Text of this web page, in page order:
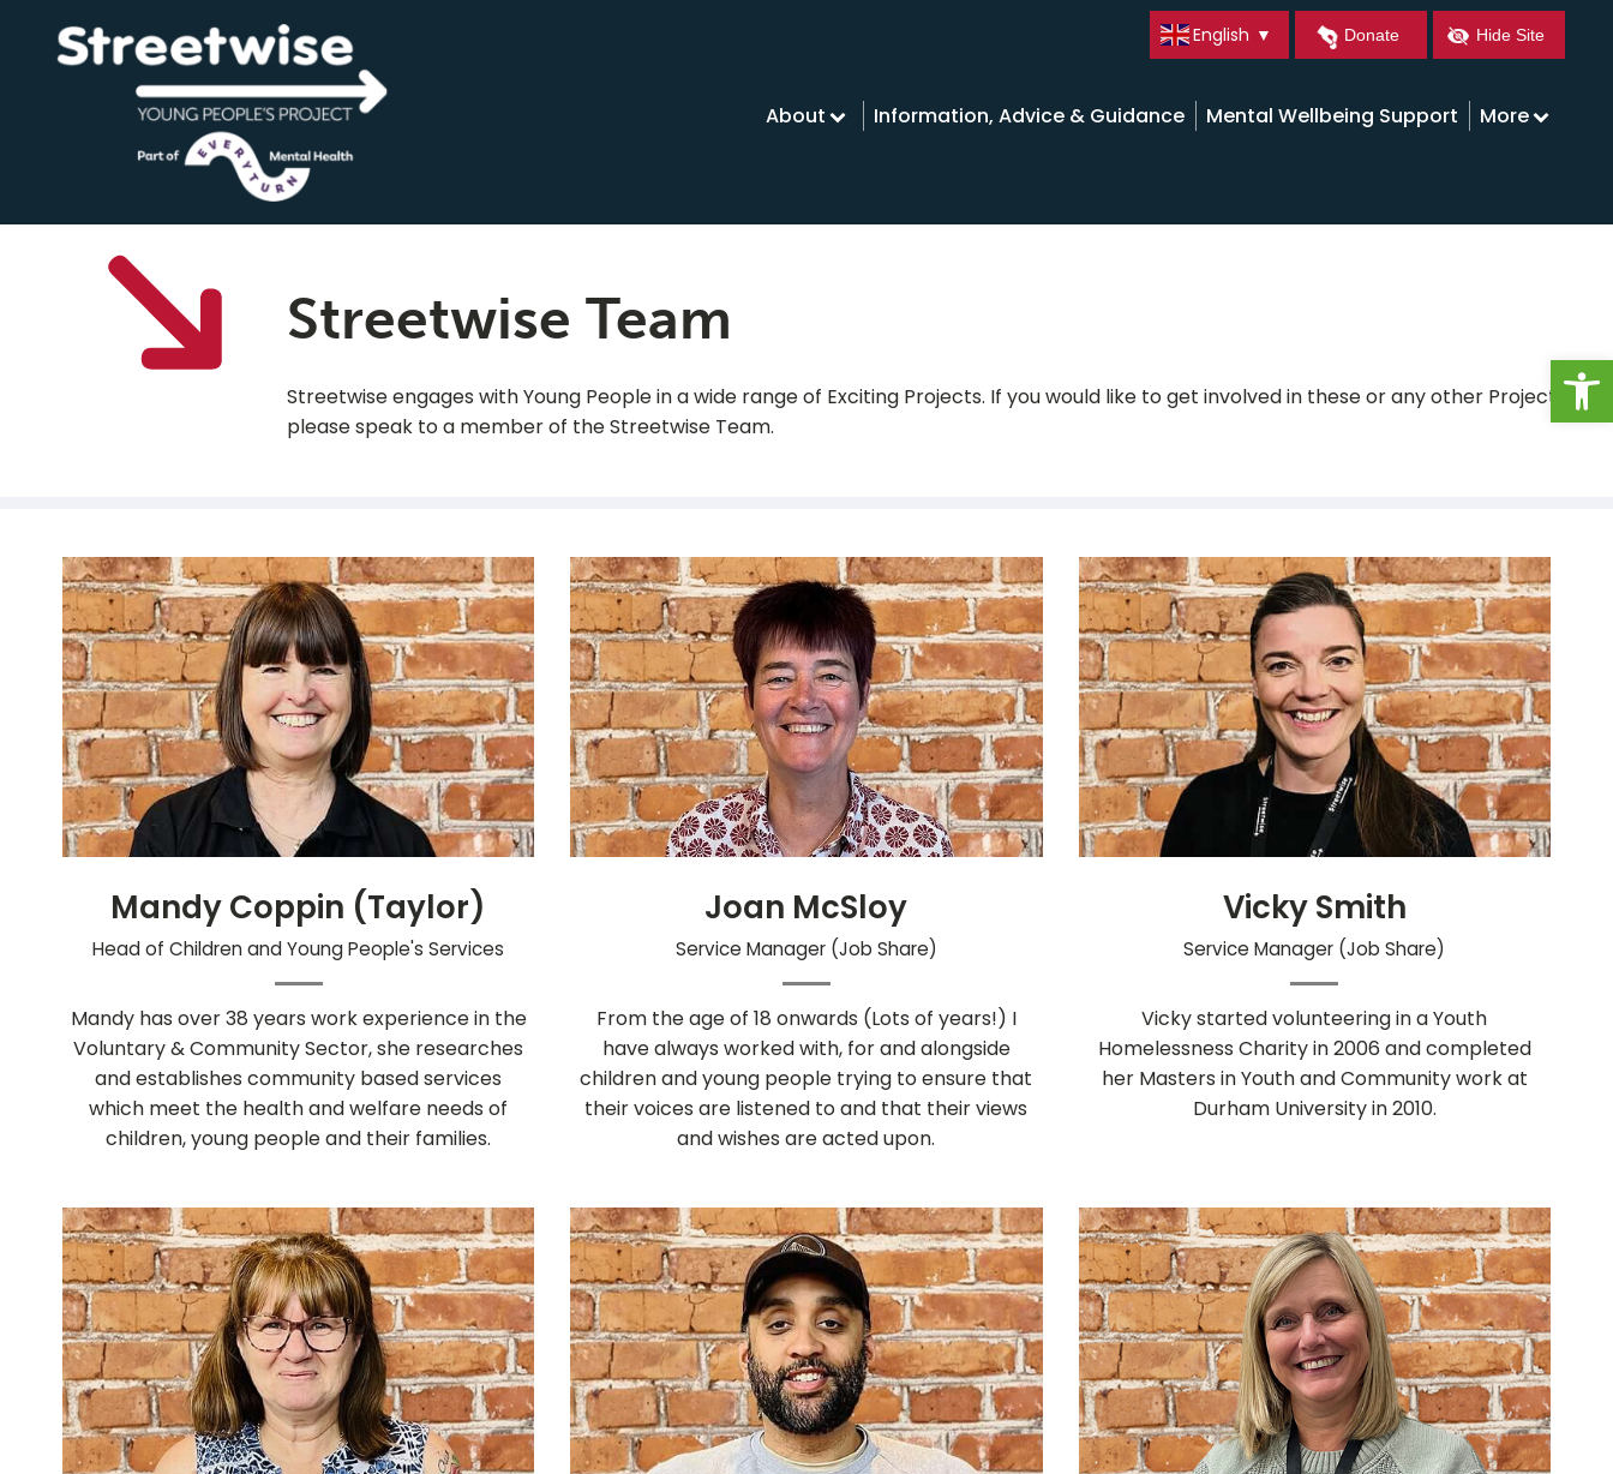
English ▼ Donate Hide Site
About Information, Advice & Guidance Mental Wellbeing Support More
Streetwise Team
Streetwise engages with Young People in a wide range of Exciting Projects. If you would like to get involved in these or any other Projects
please speak to a member of the Streetwise Team.
Mandy Coppin (Taylor)
Head of Children and Young People's Services
Mandy has over 38 years work experience in the
Voluntary & Community Sector, she researches
and establishes community based services
which meet the health and welfare needs of
children, young people and their families.
Joan McSloy
Service Manager (Job Share)
From the age of 18 onwards (Lots of years!) I
have always worked with, for and alongside
children and young people trying to ensure that
their voices are listened to and that their views
and wishes are acted upon.
Vicky Smith
Service Manager (Job Share)
Vicky started volunteering in a Youth
Homelessness Charity in 2006 and completed
her Masters in Youth and Community work at
Durham University in 2010.